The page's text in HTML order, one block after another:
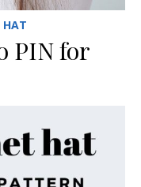
HAT
PIN for